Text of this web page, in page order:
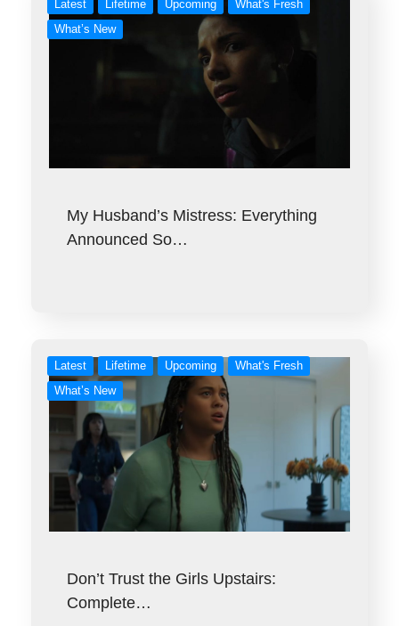
Latest Lifetime Upcoming
What's Fresh
What’s New
My Husband’s Mistress: Everything
Announced So…
Latest Lifetime Upcoming
What's Fresh
What’s New
Don’t Trust the Girls Upstairs:
Complete…